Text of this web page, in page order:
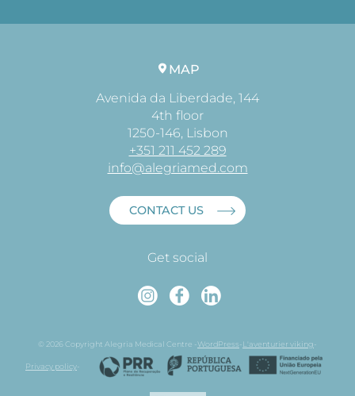
MAP
Avenida da Liberdade, 144
4th floor
1250-146, Lisbon
+351 211 452 289
info@alegriamed.com
CONTACT US
Get social
Instagram
© 2026 Copyright Alegria Medical Centre -WordPress-L'aventurier viking-
Privacy policy-